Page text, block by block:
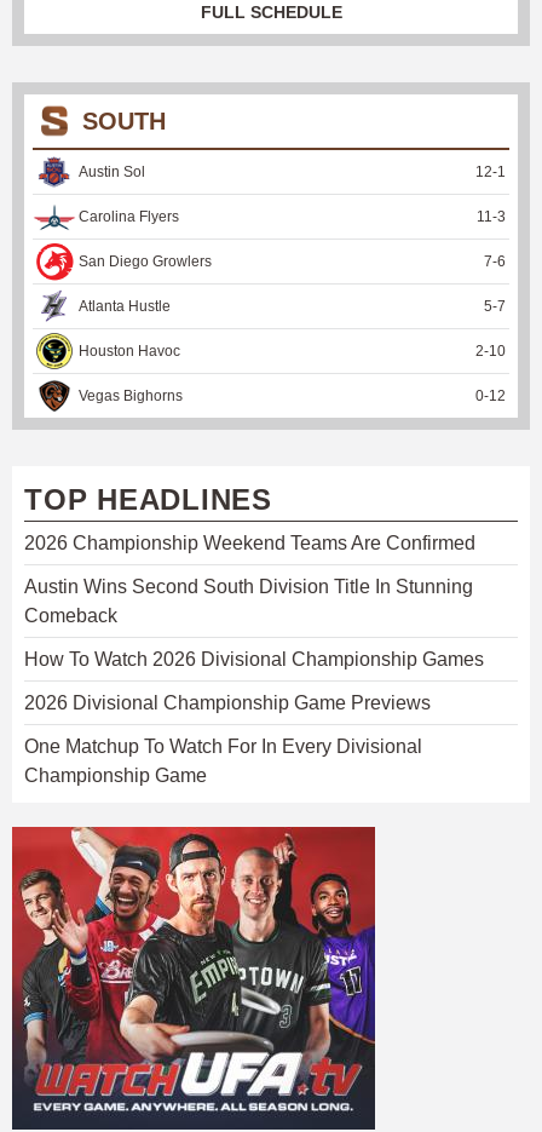
FULL SCHEDULE
SOUTH
Austin Sol 12-1
Carolina Flyers 11 -3
San Diego Growlers 7-6
Atlanta Hustle 5-7
Houston Havoc 2-10
Vegas Bighorns 0-12
TOP HEADLINES
2026 Championship Weekend Teams Are Confirmed
Austin Wins Second South Division Title In Stunning
Comeback
How To Watch 2026 Divisional Championship Games
2026 Divisional Championship Game Previews
One Matchup To Watch For In Every Divisional
Championship Game